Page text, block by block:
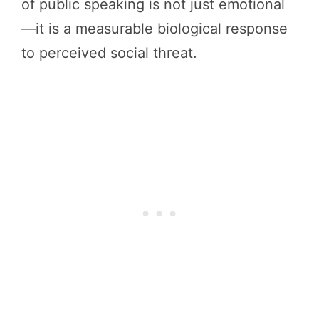
of public speaking is not just emotional
—it is a measurable biological response
to perceived social threat.